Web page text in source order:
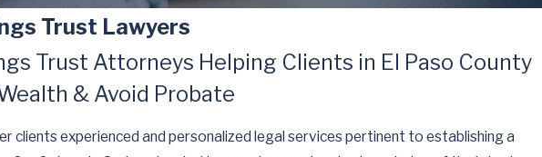
Trust Lawyers
Trust Attorneys Helping Clients in El Paso County
& Avoid Probate
clients experienced and personalized legal services pertinent to establishing a